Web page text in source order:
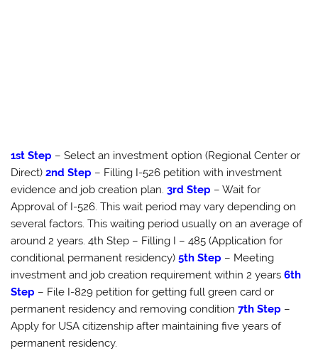
1st Step – Select an investment option (Regional Center or
Direct) 2nd Step – Filling I-526 petition with investment
evidence and job creation plan.3rd Step – Wait for
Approval of I-526. This wait period may vary depending on
several factors. This waiting period usually on an average of
around 2 years. 4th Step – Filling I – 485 (Application for
conditional permanent residency)5th Step – Meeting
investment and job creation requirement within 2 years6th
Step – File I-829 petition for getting full green card or
permanent residency and removing condition7th Step –
Apply for USA citizenship after maintaining five years of
permanent residency.